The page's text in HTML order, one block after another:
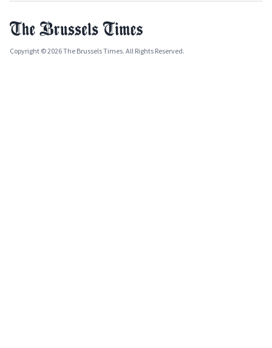
Copyright © 2026 The Brussels Times. All Rights Reserved.